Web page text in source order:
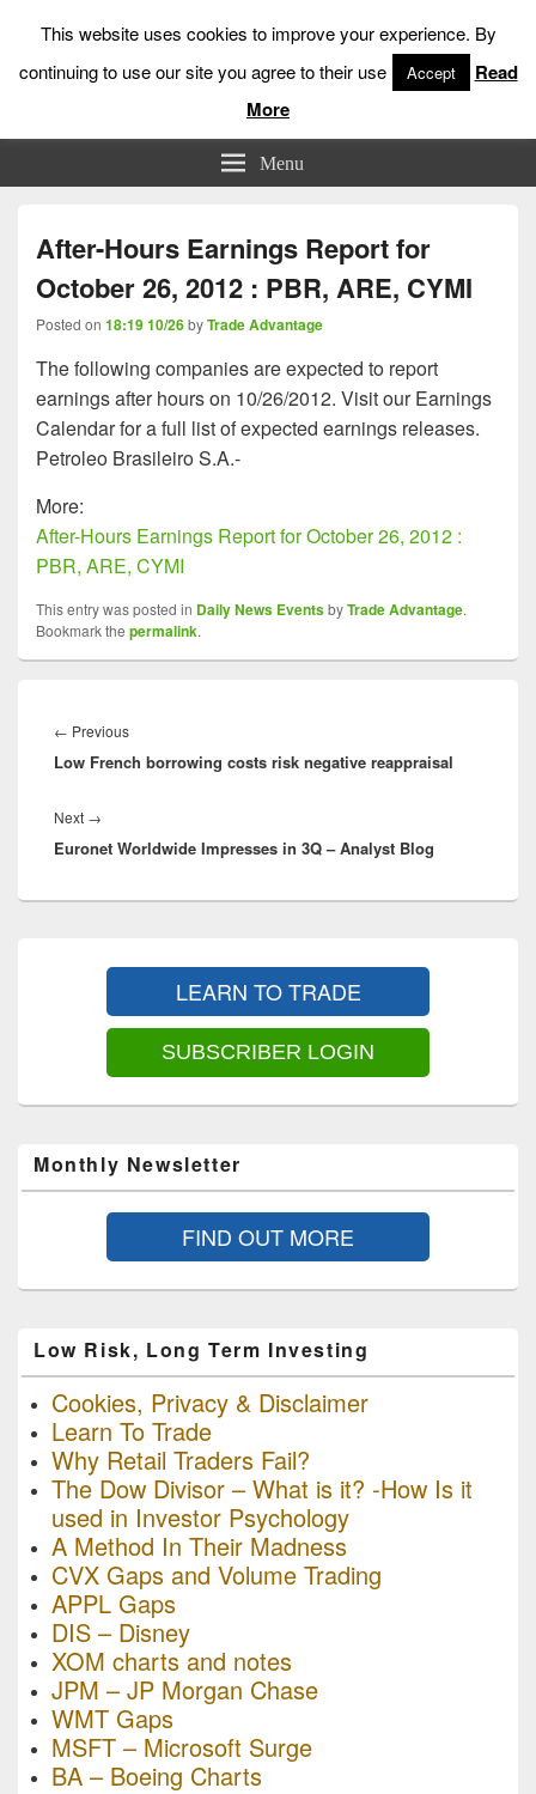
Low Risk Stock Market Trading & Investing
Menu
After-Hours Earnings Report for
October 26, 2012 : PBR, ARE, CYMI
Posted on 18:19 10/26byTrade Advantage
The following companies are expected to report
earnings after hours on 10/26/2012. Visit our Earnings
Calendar for a full list of expected earnings releases.
Petroleo Brasileiro S.A.-
More:
After-Hours Earnings Report for October 26, 2012 :
PBR, ARE, CYMI
This entry was posted in Daily News EventsbyTrade Advantage.
Bookmark the permalink.
navigation
← PreviousPrevious
post:
Low French borrowing costs risk negative reappraisal
Next →
post:
Euronet Worldwide Impresses in 3Q – Analyst Blog
LEARN TO TRADE
SUBSCRIBER LOGIN
Monthly Newsletter
FIND OUT MORE
Low Risk, Long Term Investing
Cookies, Privacy & Disclaimer
Learn To Trade
Why Retail Traders Fail?
The Dow Divisor – What is it? -How Is it
used in Investor Psychology
A Method In Their Madness
CVX Gaps and Volume Trading
APPL Gaps
DIS – Disney
XOM charts and notes
JPM – JP Morgan Chase
WMT Gaps
MSFT – Microsoft Surge
BA – Boeing Charts
This website uses cookies to improve your experience. By
continuing to use our site you agree to their use
Accept
Read
More